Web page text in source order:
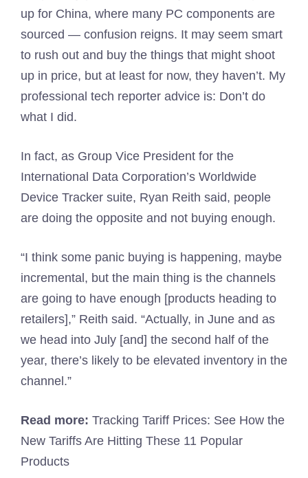
up for China, where many PC components are
sourced — confusion reigns. It may seem smart
to rush out and buy the things that might shoot
up in price, but at least for now, they haven’t. My
professional tech reporter advice is: Don’t do
what I did.
In fact, as Group Vice President for the
International Data Corporation’s Worldwide
Device Tracker suite, Ryan Reith said, people
are doing the opposite and not buying enough.
“I think some panic buying is happening, maybe
incremental, but the main thing is the channels
are going to have enough [products heading to
retailers],” Reith said. “Actually, in June and as
we head into July [and] the second half of the
year, there’s likely to be elevated inventory in the
channel.”
Read more: Tracking Tariff Prices: See How the
New Tariffs Are Hitting These 11 Popular
Products